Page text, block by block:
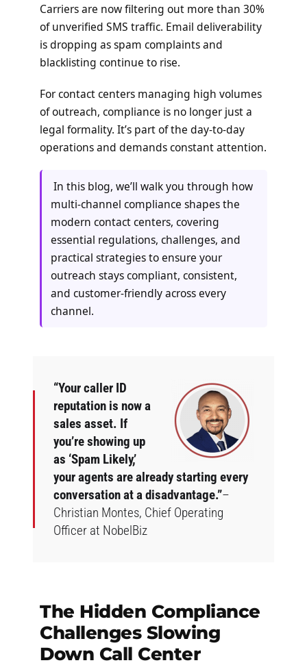
Carriers are now filtering out more than 30%
of unverified SMS traffic. Email deliverability
is dropping as spam complaints and
blacklisting continue to rise.
For contact centers managing high volumes
of outreach, compliance is no longer just a
legal formality. It’s part of the day-to-day
operations and demands constant attention.
In this blog, we’ll walk you through how
multi-channel compliance shapes the
modern contact centers, covering
essential regulations, challenges, and
practical strategies to ensure your
outreach stays compliant, consistent,
and customer-friendly across every
channel.
“Your caller ID
reputation is now a
sales asset. If
you’re showing up
as ‘Spam Likely,’
your agents are already starting every
conversation at a disadvantage.”–
Christian Montes, Chief Operating
Officer at NobelBiz
The Hidden Compliance
Challenges Slowing
Down Call Center